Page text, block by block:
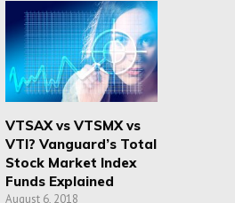
VTSAX vs VTSMX vs
VTI? Vanguard’s Total
Stock Market Index
Funds Explained
August 6, 2018